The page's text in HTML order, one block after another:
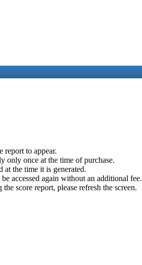
report to appear.
only once at the time of purchase.
at the time it is generated.
accessed again without an additional fee.
score report, please refresh the screen.